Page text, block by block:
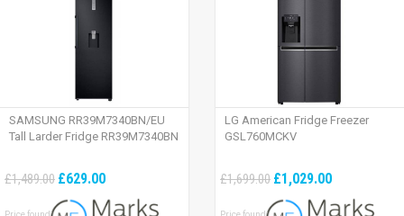
SAMSUNG RR39M7340BN/EU
Tall Larder Fridge RR39M7340BN
£1,489.00 £629.00
LG American Fridge Freezer
GSL760MCKV
£1,699.00 £1,029.00